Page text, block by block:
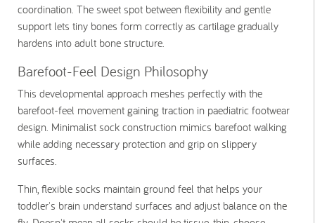
coordination. The sweet spot between flexibility and gentle
support lets tiny bones form correctly as cartilage gradually
hardens into adult bone structure.
Barefoot-Feel Design Philosophy
This developmental approach meshes perfectly with the
barefoot-feel movement gaining traction in paediatric footwear
design. Minimalist sock construction mimics barefoot walking
while adding necessary protection and grip on slippery
surfaces.
Thin, flexible socks maintain ground feel that helps your
toddler's brain understand surfaces and adjust balance on the